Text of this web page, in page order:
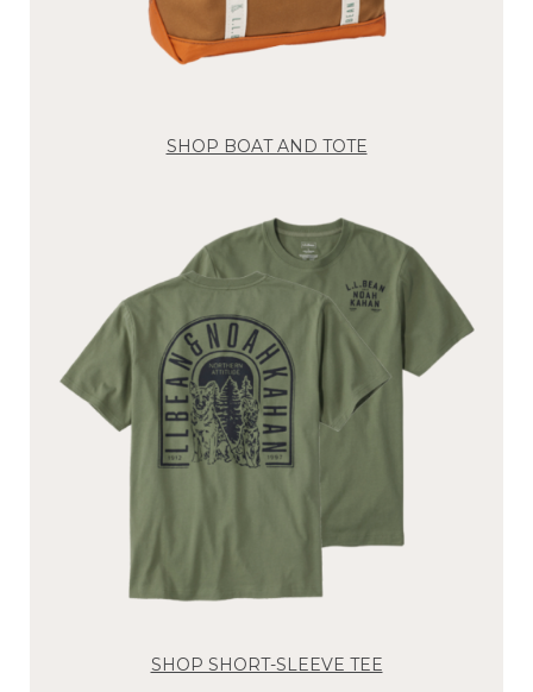
SHOP BOAT AND TOTE
SHOP SHORT-SLEEVE TEE